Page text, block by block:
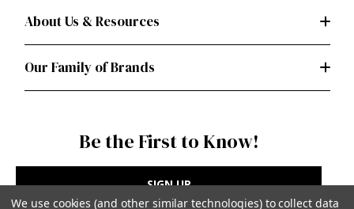
About Us & Resources
Our Family of Brands
Be the First to Know!
SIGN UP
We use cookies (and other similar technologies) to collect data